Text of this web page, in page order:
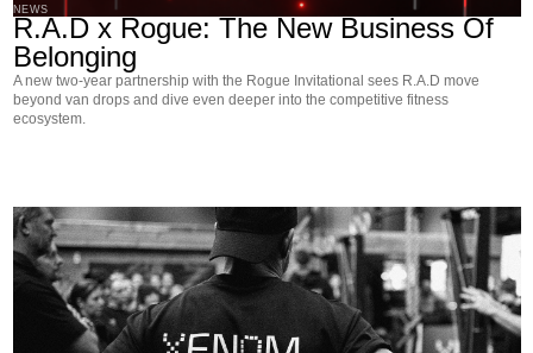
NEWS
R.A.D x Rogue: The New Business Of
Belonging
A new two-year partnership with the Rogue Invitational sees R.A.D move
beyond van drops and dive even deeper into the competitive fitness
ecosystem.